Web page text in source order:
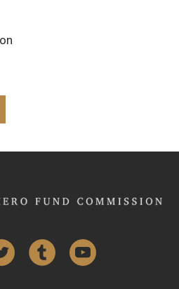
Twitter Tumblr YouTube